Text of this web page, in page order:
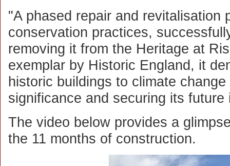
"A phased repair and revitalisation
conservation practices,
removing it from the Heritage at
exemplar by Historic England, it
historic buildings to climate
significance and securing its future
The video below provides a
the 11 months of construction.